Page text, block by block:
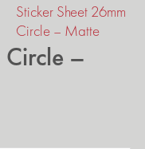
Sticker Sheet 26mm
Circle – Matte
Circle –